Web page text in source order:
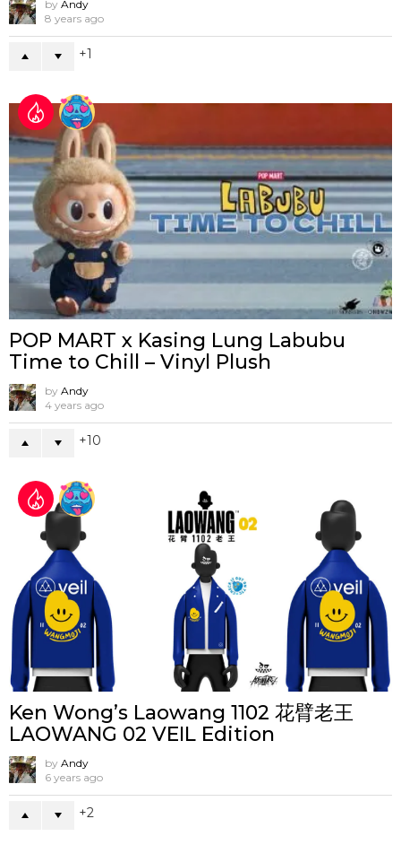
by Andy
8 years ago
1
POP MART x Kasing Lung Labubu
Time to Chill – Vinyl Plush
by Andy
4 years ago
10
Ken Wong’s Laowang 1102 花臂老王
LAOWANG 02 VEIL Edition
by Andy
6 years ago
2